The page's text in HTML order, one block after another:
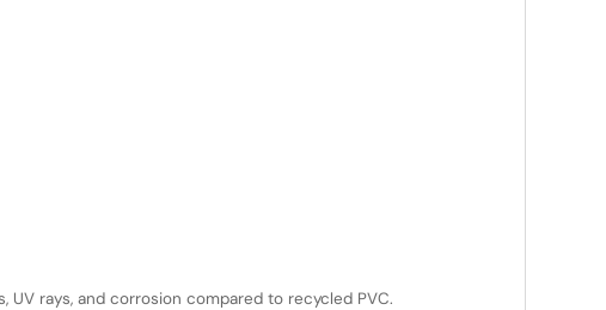
UV rays, and corrosion compared to recycled PVC.